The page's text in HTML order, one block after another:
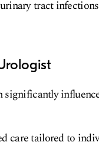
tract
care tailored to